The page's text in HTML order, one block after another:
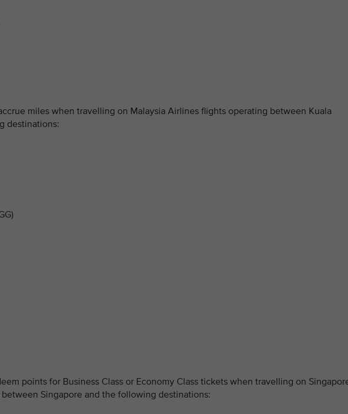
miles when travelling on Malaysia Airlines flights operating between Kuala
destinations:
points for Business Class or Economy Class tickets when travelling on
Singapore and the following destinations: